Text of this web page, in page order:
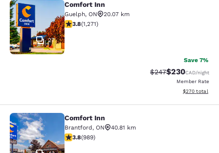
Comfort Inn
27
Comfort Inn
Guelph, ON
20.07 km
3.84 stars rating. Good. 1271 reviews
3.8(1,271)
Save 7%
Strikethrough Rate:
$247Discounted
$230CAD/night
Member Rate
View
$270 total
Comfort InnComfort Inn
Brantford, ON
40.81 km
3.78 stars rating. Good. 989 reviews
3.8(989)